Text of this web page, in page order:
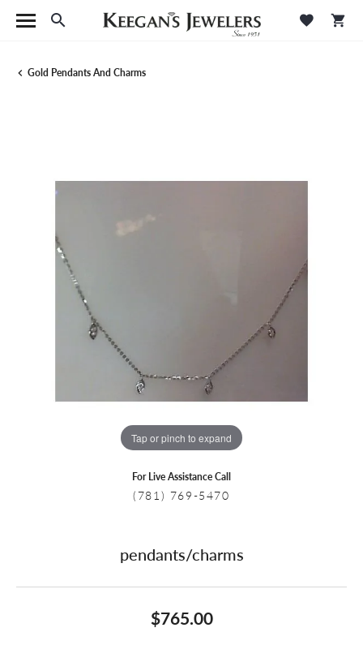
Toggle Search Menu Toggle
Gold Pendants And Charms
Tap or pinch to expand
For Live Assistance Call
(781) 769-5470
pendants/charms
$765.00